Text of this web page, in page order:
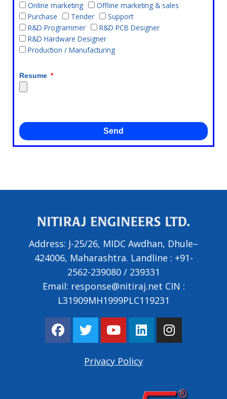
Online marketing
Offline marketing & sales
Purchase
Tender
Support
R&D Programmer
R&D PCB Designer
R&D Hardware Designer
Production / Manufacturing
Resume
Send
Address: J-25/26, MIDC Awdhan, Dhule–
424006, Maharashtra. Landline : +91-
2562-239080 / 239331
Email: response@nitiraj.net CIN :
L31909MH1999PLC119231
F
a
T
w
t
Y
o
t
L
i
k
I
n
Privacy Policy